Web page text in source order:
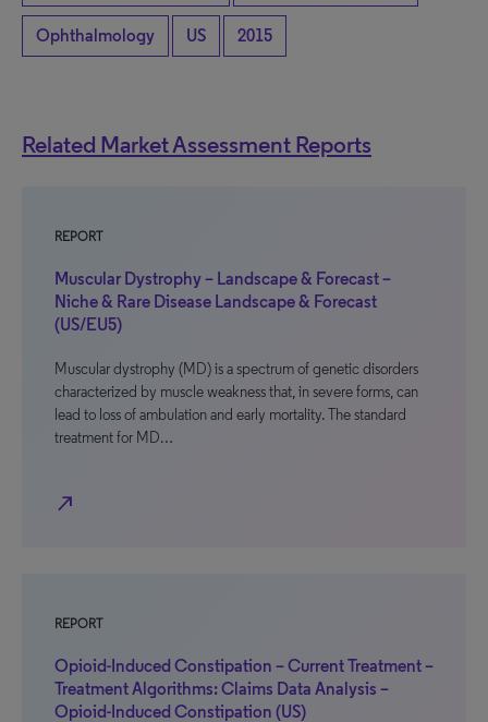
Ophthalmology US 2015
Related Market Assessment Reports
REPORT
Muscular Dystrophy – Landscape & Forecast –
Niche & Rare Disease Landscape & Forecast
(US/EU5)
Muscular dystrophy (MD) is a spectrum of genetic disorders
characterized by muscle weakness that, in severe forms, can
lead to loss of ambulation and early mortality. The standard
treatment for MD…
north_east
REPORT
Opioid-Induced Constipation – Current Treatment –
Treatment Algorithms: Claims Data Analysis –
Opioid-Induced Constipation (US)